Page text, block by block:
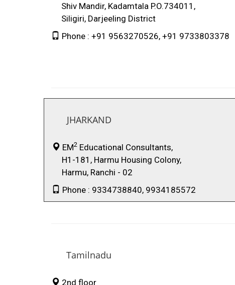
Shiv Mandir, Kadamtala P.O.734011,
Siligiri, Darjeeling District
Phone : +91 9563270526, +91 9733803378
JHARKAND
EM2 Educational Consultants,
H1-181, Harmu Housing Colony,
Harmu, Ranchi - 02
Phone : 9334738840, 9934185572
Tamilnadu
2nd floor